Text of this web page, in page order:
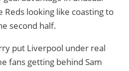
Reds looking like coasting to
second half.
put Liverpool under real
fans getting behind Sam